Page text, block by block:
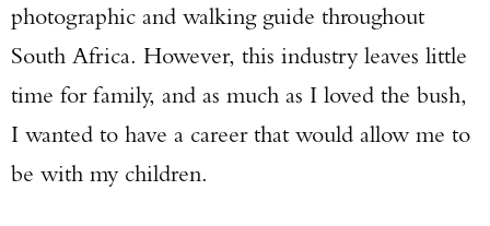
photographic and walking guide throughout
South Africa. However, this industry leaves little
time for family, and as much as I loved the bush,
I wanted to have a career that would allow me to
be with my children.